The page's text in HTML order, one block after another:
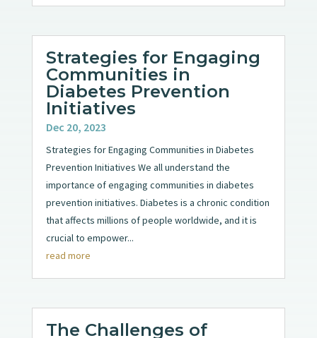
Strategies for Engaging
Communities in
Diabetes Prevention
Initiatives
Dec 20, 2023
Strategies for Engaging Communities in Diabetes
Prevention Initiatives We all understand the
importance of engaging communities in diabetes
prevention initiatives. Diabetes is a chronic condition
that affects millions of people worldwide, and it is
crucial to empower...
read more
The Challenges of